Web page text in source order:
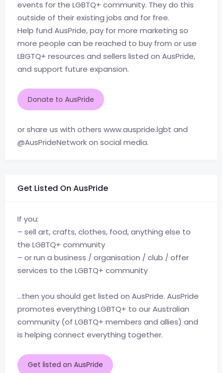
events for the LGBTQ+ community. They do this
outside of their existing jobs and for free.
Help fund AusPride, pay for more marketing so
more people can be reached to buy from or use
LBGTQ+ resources and sellers listed on AusPride,
and support future expansion.
Donate to AusPride
or share us with others www.auspride.lgbt and
@AusPrideNetwork on social media.
Get Listed On AusPride
If you:
– sell art, crafts, clothes, food, anything else to
the LGBTQ+ community
– or run a business / organisation / club / offer
services to the LGBTQ+ community
…then you should get listed on AusPride. AusPride
promotes everything LGBTQ+ to our Australian
community (of LGBTQ+ members and allies) and
is helping connect everything together.
Get listed on AusPride